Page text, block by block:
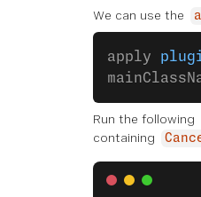
We can use the
apply
Run the following
containing